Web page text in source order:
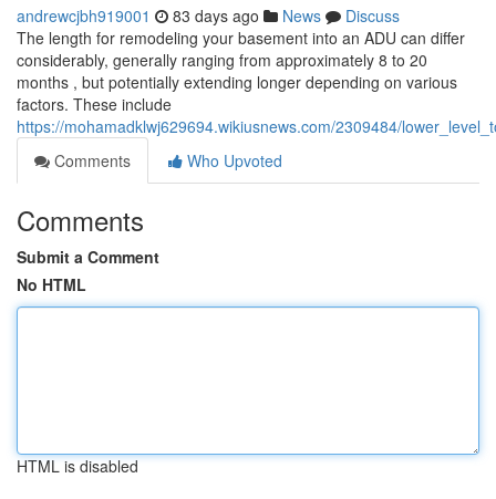
andrewcjbh919001 83 days ago News
Discuss
The length for remodeling your basement into an ADU can differ
considerably, generally ranging from approximately 8 to 20
months , but potentially extending longer depending on various
factors. These include
https://mohamadklwj629694.wikiusnews.com/2309484/
Comments
Who Upvoted
Comments
Submit a Comment
No HTML
HTML is disabled